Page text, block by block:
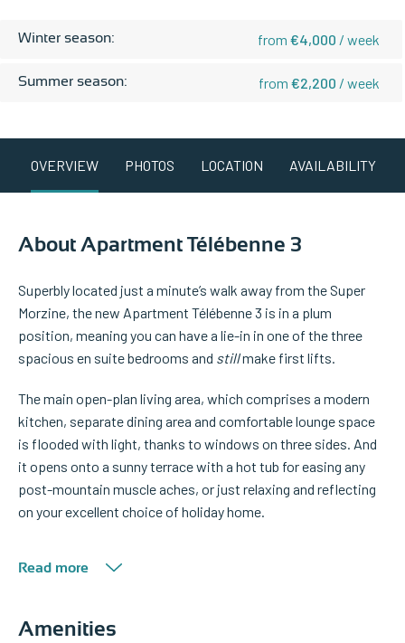
Winter season: from €4,000 / week
Summer season: from €2,200 / week
OVERVIEW PHOTOS LOCATION AVAILABILITY
About Apartment Télébenne 3
Superbly located just a minute’s walk away from the Super
Morzine, the new Apartment Télébenne 3 is in a plum
position, meaning you can have a lie-in in one of the three
spacious en suite bedrooms and stillmake first lifts.
The main open-plan living area, which comprises a modern
kitchen, separate dining area and comfortable lounge space
is flooded with light, thanks to windows on three sides. And
it opens onto a sunny terrace with a hot tub for easing any
post-mountain muscle aches, or just relaxing and reflecting
on your excellent choice of holiday home.
Read more
Amenities